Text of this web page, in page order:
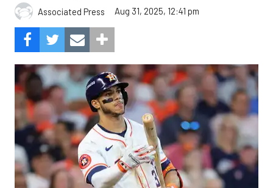
Associated Press Aug 31, 2025, 12:41 pm